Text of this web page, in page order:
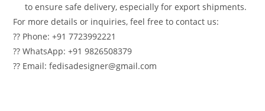
to ensure safe delivery, especially for export shipments.
For more details or inquiries, feel free to contact us:
?? Phone: +91 7723992221
?? WhatsApp: +91 9826508379
?? Email: fedisadesigner@gmail.com